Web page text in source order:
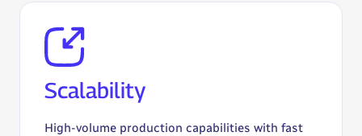
Scalability
High-volume production capabilities with fast